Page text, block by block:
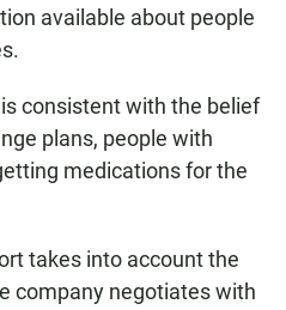
available about people
consistent with the belief
plans, people with
medications for the
takes into account the
company negotiates with